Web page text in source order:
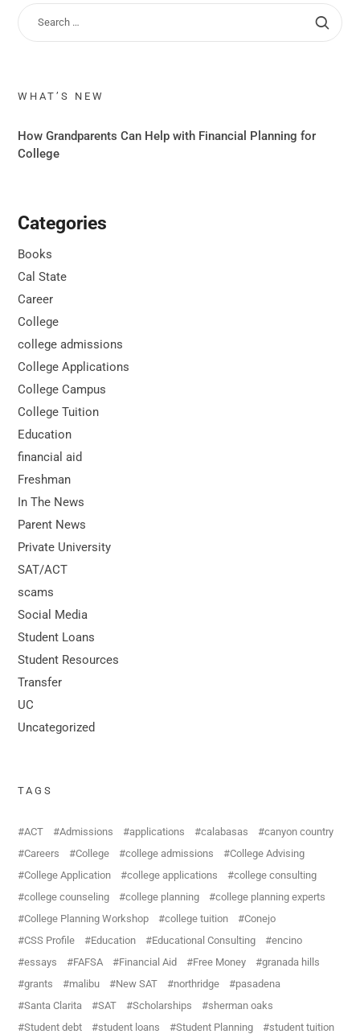
WHAT’S NEW
How Grandparents Can Help with Financial Planning for
College
Categories
Books
Cal State
Career
College
college admissions
College Applications
College Campus
College Tuition
Education
financial aid
Freshman
In The News
Parent News
Private University
SAT/ACT
scams
Social Media
Student Loans
Student Resources
Transfer
UC
Uncategorized
TAGS
ACT Admissions applications calabasas
canyon country
Careers
College college admissions
College Advising
College Application
college applications
college consulting
college counseling
college planning
college planning experts
College Planning Workshop
college tuition
Conejo
CSS Profile
Education Educational Consulting
encino
essays
FAFSA Financial Aid Free Money
granada hills
grants
malibu New SAT northridge
pasadena
Santa Clarita
SAT Scholarships
sherman oaks
Student debt
student loans Student Planning
student tuition